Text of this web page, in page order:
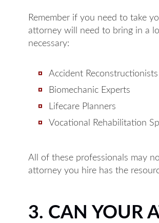
Remember if you need to take
attorney will need to bring in a
necessary:
Accident Reconstructionists
Biomechanic Experts
Lifecare Planners
Vocational Rehabilitation
All of these professionals may
attorney you hire has the
3. CAN YOUR